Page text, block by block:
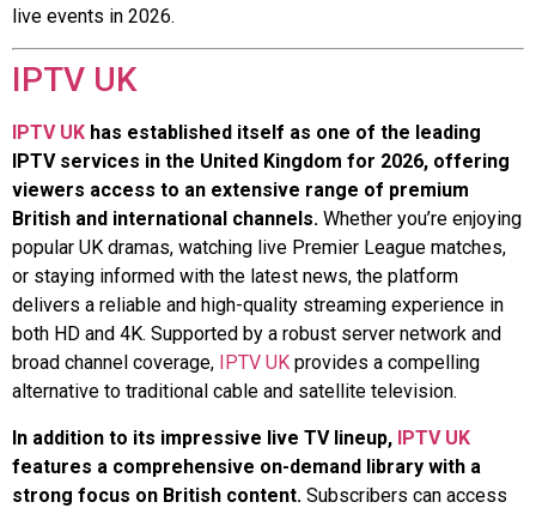
live events in 2026.
IPTV UK
IPTV UK has established itself as one of the leading
IPTV services in the United Kingdom for 2026, offering
viewers access to an extensive range of premium
British and international channels. Whether you’re enjoying
popular UK dramas, watching live Premier League matches,
or staying informed with the latest news, the platform
delivers a reliable and high-quality streaming experience in
both HD and 4K. Supported by a robust server network and
broad channel coverage,
IPTV UK provides a compelling
alternative to traditional cable and satellite television.
In addition to its impressive live TV lineup, IPTV UK
features a comprehensive on-demand library with a
strong focus on British content. Subscribers can access